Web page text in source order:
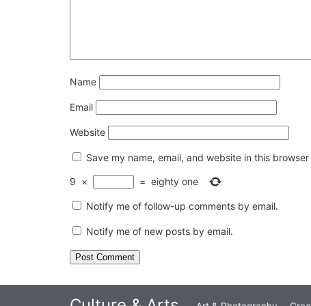
Name
Email
Website
Save my name, email, and website in this
9 × = eighty one
Notify me of follow-up comments by email.
Notify me of new posts by email.